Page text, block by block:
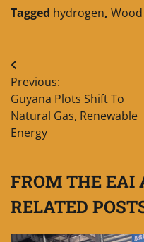
Tagged hydrogen,
Post
navigation
Previous:
Guyana Plots Shift To
Natural Gas, Renewable
Energy
FROM THE EAI
RELATED